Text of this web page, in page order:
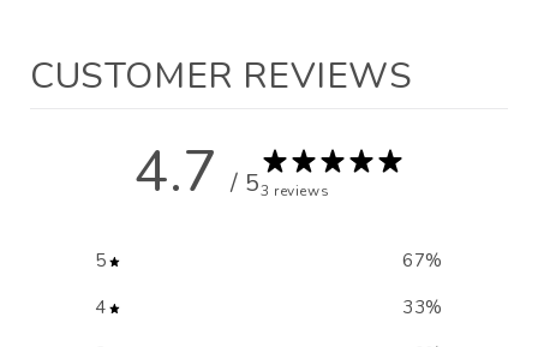
CUSTOMER REVIEWS
4.7 / 53 reviews
5 67%
4
33%